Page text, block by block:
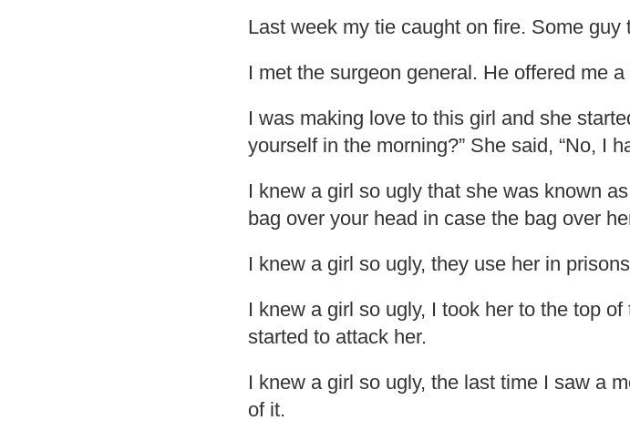
Last week my tie caught on fire. Some guy
I met the surgeon general. He offered me a
I was making love to this girl and she
yourself in the morning?” She said, “No, I
I knew a girl so ugly that she was known
bag over your head in case the bag over
I knew a girl so ugly, they use her in
I knew a girl so ugly, I took her to the top
started to attack her.
I knew a girl so ugly, the last time I saw a
of it.